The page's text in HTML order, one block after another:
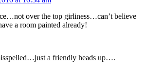
over the top girliness…can’t believe
a room painted already!
a friendly heads up….